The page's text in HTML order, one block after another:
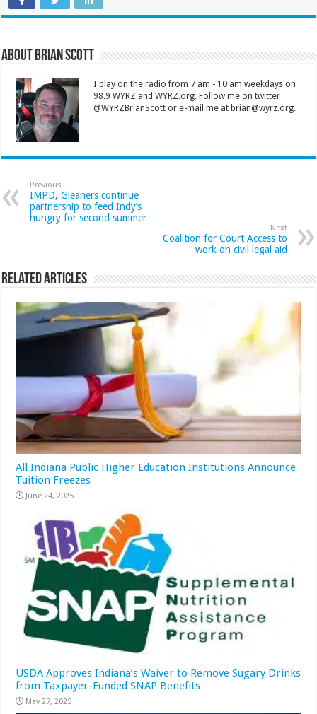
About Brian Scott
I play on the radio from 7 am - 10 am weekdays on
98.9 WYRZ and WYRZ.org. Follow me on twitter
@WYRZBrianScott or e-mail me at brian@wyrz.org.
Previous
IMPD, Gleaners continue
partnership to feed Indy’s
hungry for second summer
Next
Coalition for Court Access to
work on civil legal aid
Related Articles
All Indiana Public Higher Education Institutions Announce
Tuition Freezes
June 24, 2025
USDA Approves Indiana’s Waiver to Remove Sugary Drinks
from Taxpayer-Funded SNAP Benefits
May 27, 2025